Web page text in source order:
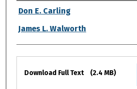
Authors
Don E. Carling
James L. Walworth
Files
Download Full Text (2.4 MB)